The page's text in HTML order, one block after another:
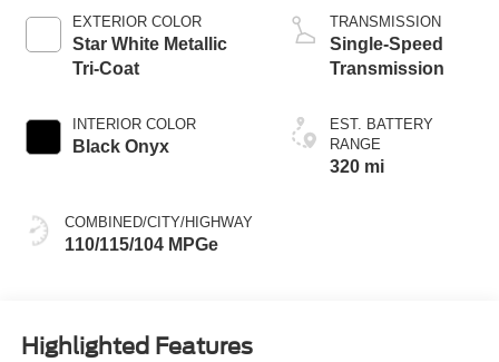
EXTERIOR COLOR
Star White Metallic
Tri-Coat
INTERIOR COLOR
Black Onyx
COMBINED/CITY/HIGHWAY
110/115/104 MPGe
TRANSMISSION
Single-Speed
Transmission
EST. BATTERY
RANGE
320 mi
Highlighted Features